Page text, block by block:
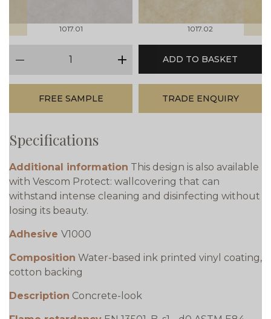
1017.01 1017.02
plus
ADD TO BASKET
FREE SAMPLE TRADE ENQUIRY
Specifications
Additional information This design is also available
with Vescom Protect: wallcovering that can
withstand intense cleaning and disinfecting without
losing its beauty.
Adhesive V1000
Composition Water-based ink printed vinyl coating,
cotton backing
Description Concrete-look